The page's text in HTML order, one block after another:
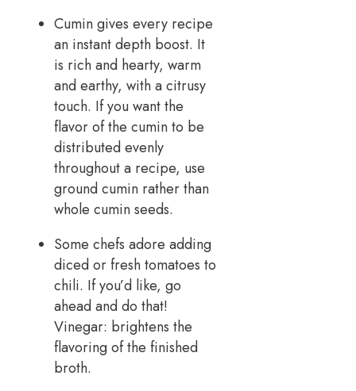
Cumin gives every recipe
an instant depth boost. It
is rich and hearty, warm
and earthy, with a citrusy
touch. If you want the
flavor of the cumin to be
distributed evenly
throughout a recipe, use
ground cumin rather than
whole cumin seeds.
Some chefs adore adding
diced or fresh tomatoes to
chili. If you’d like, go
ahead and do that!
Vinegar: brightens the
flavoring of the finished
broth.